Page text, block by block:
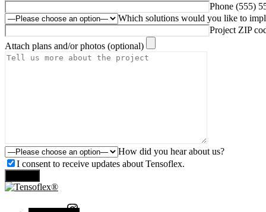
Phone (555)
Which solutions would you like to
Project ZIP
Attach plans and/or photos (optional)
How did you hear about us?
I consent to receive updates about Tensoflex.